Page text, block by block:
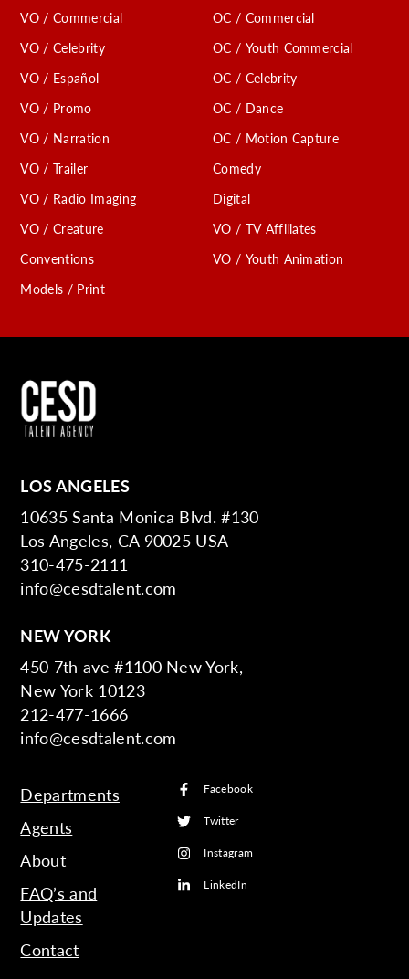
VO / Commercial
VO / Celebrity
VO / Español
VO / Promo
VO / Narration
VO / Trailer
VO / Radio Imaging
VO / Creature
Conventions
Models / Print
OC / Commercial
OC / Youth Commercial
OC / Celebrity
OC / Dance
OC / Motion Capture
Comedy
Digital
VO / TV Affiliates
VO / Youth Animation
LOS ANGELES
10635 Santa Monica Blvd. #130
Los Angeles, CA 90025 USA
310-475-2111
info@cesdtalent.com
NEW YORK
450 7th ave #1100 New York,
New York 10123
212-477-1666
info@cesdtalent.com
Departments
Agents
About
FAQ’s and
Updates
Contact
Facebook
Twitter
Instagram
LinkedIn